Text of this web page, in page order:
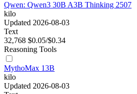
Qwen: Qwen3 30B A3B Thinking 2507
kilo
Updated 2026-08-03
Text
32,768 $0.05/$0.34
Reasoning Tools
MythoMax 13B
kilo
Updated 2026-08-03